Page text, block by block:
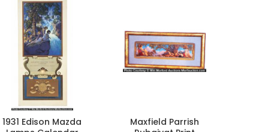
1931 Edison Mazda
Maxfield Parrish